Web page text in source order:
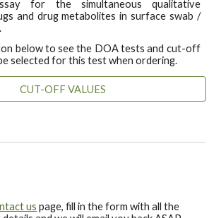
for the simultaneous qualitative
and drug metabolites in surface swab /
below to see the DOA tests and cut-off
selected for this test when ordering.
CUT-OFF VALUES
us page, fill in the form with all the